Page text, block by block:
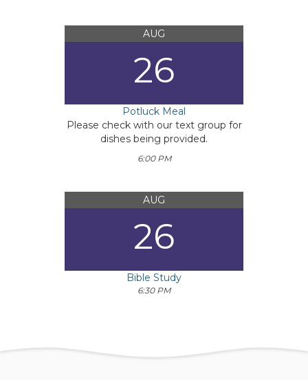
AUG
26
Potluck Meal
Please check with our text group for
dishes being provided.
6:00 PM
AUG
26
Bible Study
6:30 PM